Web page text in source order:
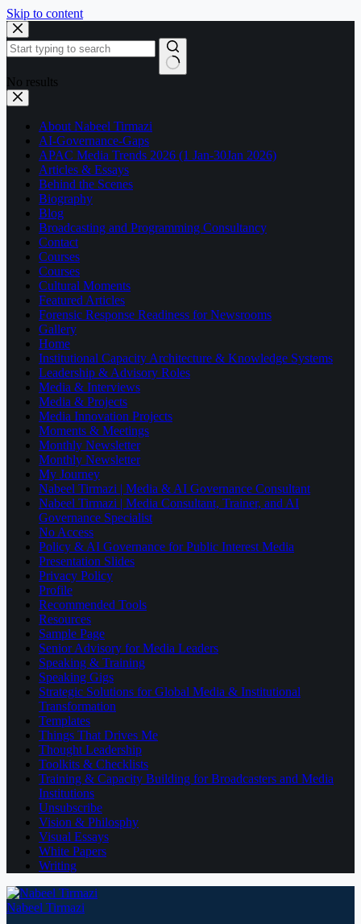
Skip to content
No results
About Nabeel Tirmazi
AI-Governance-Gaps
APAC Media Trends 2026 (1 Jan-30Jan 2026)
Articles & Essays
Behind the Scenes
Biography
Blog
Broadcasting and Programming Consultancy
Contact
Courses
Courses
Cultural Moments
Featured Articles
Forensic Response Readiness for Newsrooms
Gallery
Home
Institutional Capacity Architecture & Knowledge Systems
Leadership & Advisory Roles
Media & Interviews
Media & Projects
Media Innovation Projects
Moments & Meetings
Monthly Newsletter
Monthly Newsletter
My Journey
Nabeel Tirmazi | Media & AI Governance Consultant
Nabeel Tirmazi | Media Consultant, Trainer, and AI
Governance Specialist
No Access
Policy & AI Governance for Public Interest Media
Presentation Slides
Privacy Policy
Profile
Recommended Tools
Resources
Sample Page
Senior Advisory for Media Leaders
Speaking & Training
Speaking Gigs
Strategic Solutions for Global Media & Institutional
Transformation
Templates
Things That Drives Me
Thought Leadership
Toolkits & Checklists
Training & Capacity Building for Broadcasters and Media
Institutions
Unsubscribe
Vision & Philosphy
Visual Essays
White Papers
Writing
Nabeel Tirmazi